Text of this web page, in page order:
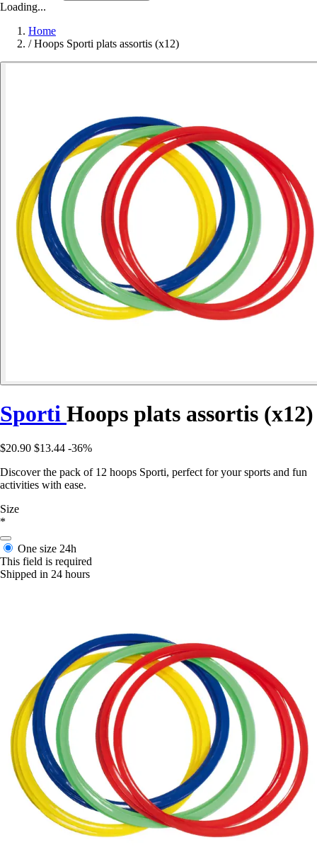
Loading...
Home
/ Hoops Sporti plats assortis (x12)
Sporti Hoops plats assortis (x12)
$20.90 $13.44 -36%
Discover the pack of 12 hoops Sporti, perfect for your sports and fun
activities with ease.
Size
*
One size 24h
This field is required
Shipped in 24 hours